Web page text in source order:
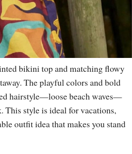
bikini top and matching flowy
The playful colors and bold
hairstyle—loose beach waves—
This style is ideal for vacations,
outfit idea that makes you stand